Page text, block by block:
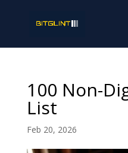
100 Non-
List
Feb 20, 2026